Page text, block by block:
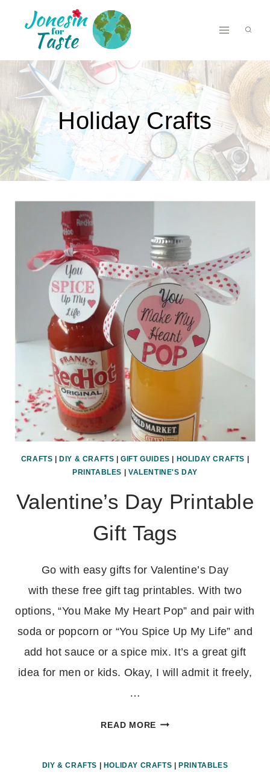
Holiday Crafts
CRAFTS DIY & CRAFTS |GIFT GUIDES HOLIDAY CRAFTS
PRINTABLES
VALENTINE'S DAY
Valentine’s Day Printable
Gift Tags
Go with easy gifts for Valentine’s Day
with these free gift tag printables. With two
options, “You Make My Heart Pop” and pair with
soda or popcorn or “You Spice Up My Life” and
add hot sauce or a spice mix. It’s a great gift
idea for men or kids. Okay, I will admit it freely,
…
READ MOREVALENTINE’S
GIFT
DIY & CRAFTS HOLIDAY CRAFTS PRINTABLES